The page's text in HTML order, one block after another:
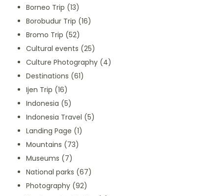
Borneo Trip (13)
Borobudur Trip (16)
Bromo Trip (52)
Cultural events (25)
Culture Photography (4)
Destinations (61)
Ijen Trip (16)
Indonesia (5)
Indonesia Travel (5)
Landing Page (1)
Mountains (73)
Museums (7)
National parks (67)
Photography (92)